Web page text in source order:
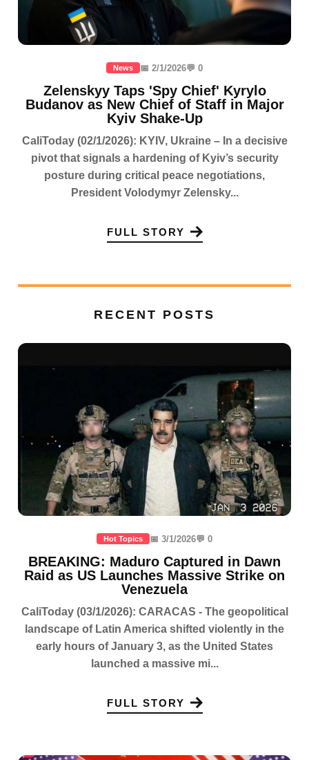
News 📅 2/1/2026💬 0
Zelenskyy Taps 'Spy Chief' Kyrylo
Budanov as New Chief of Staff in Major
Kyiv Shake-Up
CaliToday (02/1/2026): KYIV, Ukraine – In a decisive
pivot that signals a hardening of Kyiv’s security
posture during critical peace negotiations,
President Volodymyr Zelensky...
FULL STORY
RECENT POSTS
Hot Topics 📅 3/1/2026💬 0
BREAKING: Maduro Captured in Dawn
Raid as US Launches Massive Strike on
Venezuela
CaliToday (03/1/2026): CARACAS - The geopolitical
landscape of Latin America shifted violently in the
early hours of January 3, as the United States
launched a massive mi...
FULL STORY